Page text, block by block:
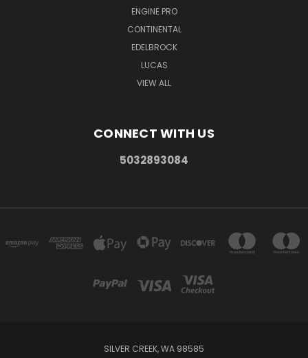
ENGINE PRO
CONTINENTAL
EDELBROCK
LUCAS
VIEW ALL
CONNECT WITH US
5032893084
SILVER CREEK, WA 98585